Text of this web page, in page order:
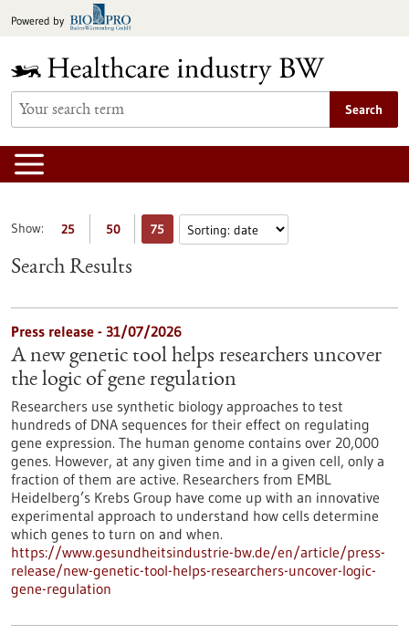
toPowered by
Search
Show: 25 50 75
Search Results
Press release - 31/07/2026
A new genetic tool helps researchers uncover
the logic of gene regulation
Researchers use synthetic biology approaches to test
hundreds of DNA sequences for their effect on regulating
gene expression. The human genome contains over 20,000
genes. However, at any given time and in a given cell, only a
fraction of them are active. Researchers from EMBL
Heidelberg’s Krebs Group have come up with an innovative
experimental approach to understand how cells determine
which genes to turn on and when.
https://www.gesundheitsindustrie-bw.de/en/article/press-
release/new-genetic-tool-helps-researchers-uncover-logic-
gene-regulation